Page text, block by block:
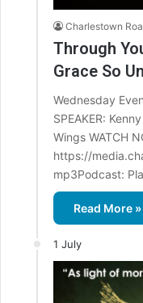
Charlestown
Through
Grace So
Wednesday
SPEAKER:
Wings WATCH
https://
mp3Podcast:
Read More »
1 July